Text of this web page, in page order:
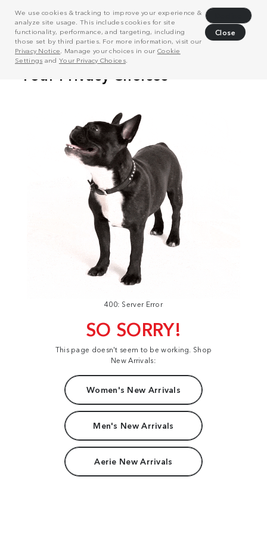
We use cookies & tracking to improve your experience &
analyze site usage. This includes cookies for site
functionality, performance, and targeting, including
those set by third parties. For more information, visit our
Privacy Notice . Manage your choices in our Cookie
Settings and Your Privacy Choices.
Close
400: Server Error
SO SORRY!
This page doesn't seem to be working. Shop
New Arrivals:
Women's New Arrivals
Men's New Arrivals
Aerie New Arrivals